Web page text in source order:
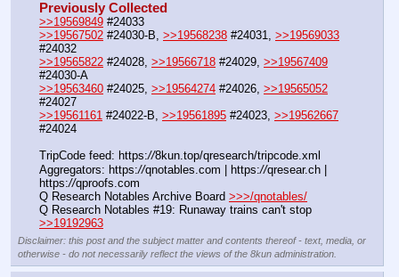
Previously Collected
>>19569849 #24033
>>19567502 #24030-B, >>19568238 #24031, >>19569033
#24032
>>19565822 #24028, >>19566718 #24029, >>19567409
#24030-A
>>19563460 #24025, >>19564274 #24026, >>19565052
#24027
>>19561161 #24022-B, >>19561895 #24023, >>19562667
#24024
TripCode feed: https://8kun.top/qresearch/tripcode.xml
Aggregators: https://qnotables.com | https://qresear.ch |
https://qproofs.com
Q Research Notables Archive Board >>>/qnotables/
>>19192963
Disclaimer: this post and the subject matter and contents thereof - text, media, or
otherwise - do not necessarily reflect the views of the 8kun administration.